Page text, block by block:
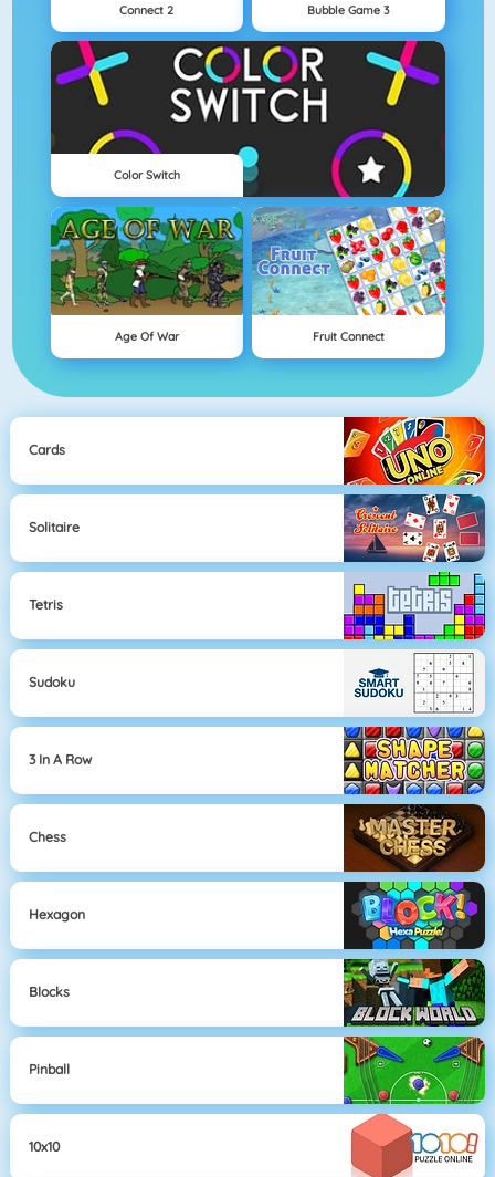
Connect 2 Bubble Game 3
Color Switch
Age Of War Fruit Connect
Cards
Solitaire
Tetris
Sudoku
3 In A Row
Chess
Hexagon
Blocks
Pinball
10x10